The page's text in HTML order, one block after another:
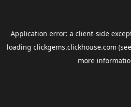
Application error: a client-side
loading clickgems.clickhouse.com
more